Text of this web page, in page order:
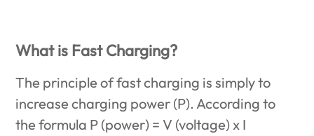
What is Fast Charging?
The principle of fast charging is simply to
increase charging power (P). According to
the formula P (power) = V (voltage) x I